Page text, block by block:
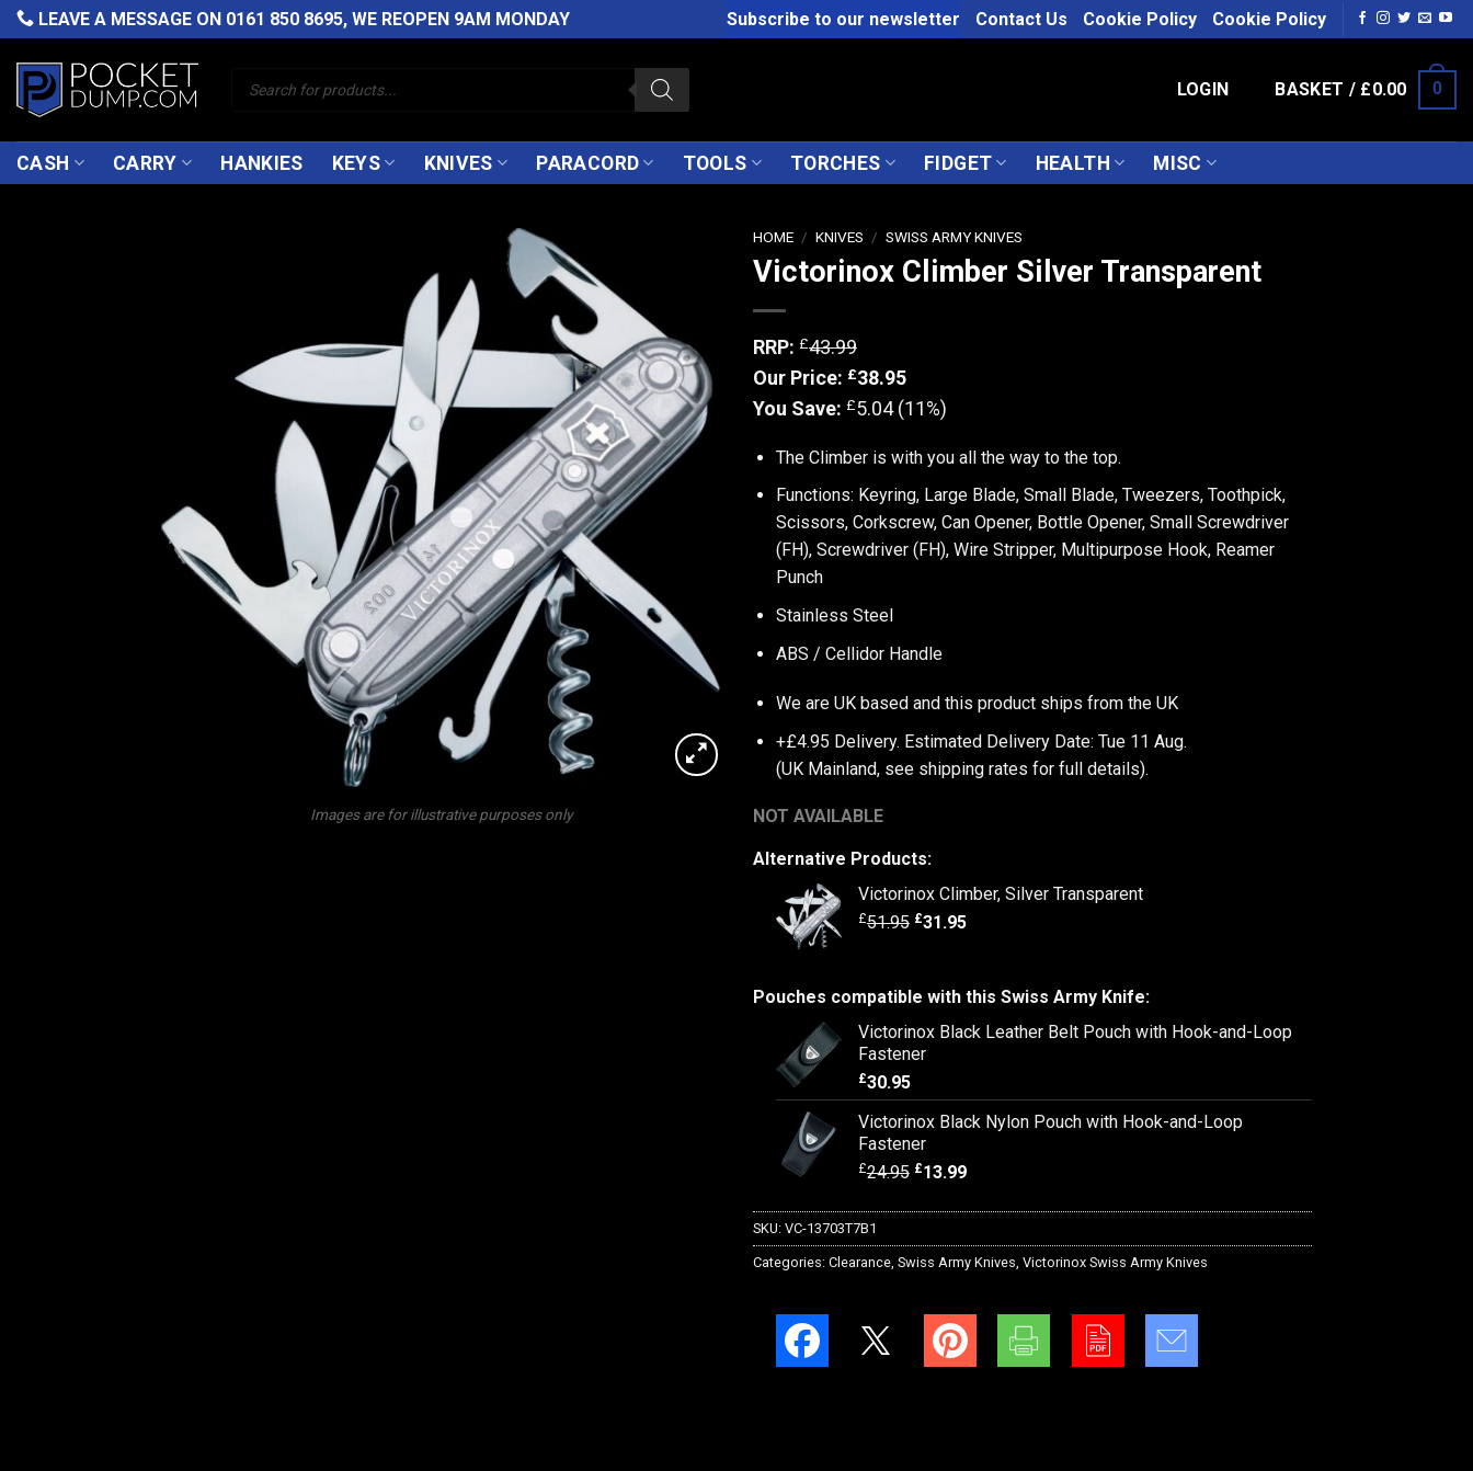
Skip
to
content
LEAVE A MESSAGE ON 0161 850 8695, WE REOPEN 9AM MONDAY Subscribe to our newsletter Contact Us Cookie Policy Cookie Policy
search
LOGIN BASKET / £0.00 0
CASH CARRY HANKIES KEYS KNIVES PARACORD TOOLS TORCHES FIDGET HEALTH MISC
Images are for illustrative purposes only
HOME / KNIVES / SWISS ARMY KNIVES
Victorinox Climber Silver Transparent
RRP: £43.99
Our Price: £38.95
You Save: £5.04 (11%)
The Climber is with you all the way to the top.
Functions: Keyring, Large Blade, Small Blade, Tweezers, Toothpick,
Scissors, Corkscrew, Can Opener, Bottle Opener, Small Screwdriver
(FH), Screwdriver (FH), Wire Stripper, Multipurpose Hook, Reamer
Punch
Stainless Steel
ABS / Cellidor Handle
We are UK based and this product ships from the UK
+£4.95 Delivery. Estimated Delivery Date: Tue 11 Aug.
(UK Mainland, see shipping rates for full details).
NOT AVAILABLE
Alternative Products:
Victorinox Climber, Silver Transparent
£51.95 £31.95
Pouches compatible with this Swiss Army Knife:
Victorinox Black Leather Belt Pouch with Hook-and-Loop
Fastener
£30.95
Victorinox Black Nylon Pouch with Hook-and-Loop
Fastener
£24.95 £13.99
SKU: VC-13703T7B1
Categories: Clearance, Swiss Army Knives, Victorinox Swiss Army Knives